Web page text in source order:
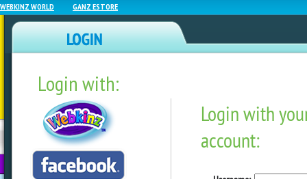
WEBKINZ WORLD GANZ ESTORE
Login with:
NEWZ BLOG
WEBKINZ